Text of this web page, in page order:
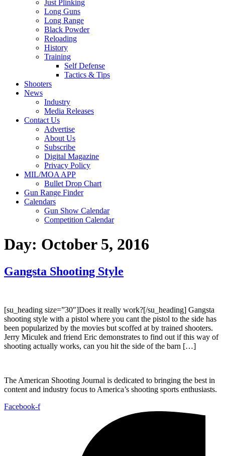
Just Plinking
Long Guns
Long Range
Black Powder
Reloading
History
Training
Self Defense
Tactics & Tips
Shooters
News
Industry
Media Releases
Contact Us
Advertise
About Us
Subscribe
Digital Magazine
Privacy Policy
MIL/MOA APP
Bullet Drop Chart
Gun Range Finder
Calendars
Gun Show Calendar
Competition Calendar
Day: October 5, 2016
Gangsta Shooting Style
[su_heading size=”30″]Does it really work?[/su_heading] Gangsta
shooting style with a pistol where you cant the pistol to the side has
been popularized by the movies but scoffed at by trained shooters.
Jerry Miculek and friend Eric demonstrates to find out if this way of
shooting actually works, can you hit the side of the barn […]
The American Shooting Journal is dedicated to bringing the best in
content and industry focus to America’s shooting sports enthusiasts.
Facebook-f